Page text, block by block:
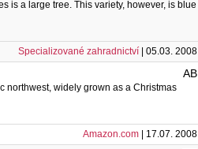
is a large tree. This variety, however, is blue
Specializované zahradnictví | 05.03. 2008
AB
northwest, widely grown as a Christmas
Amazon.com | 17.07. 2008